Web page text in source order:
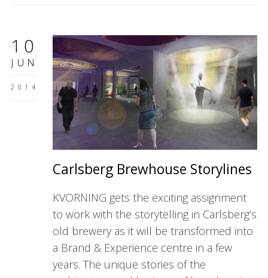
10
JUN
2014
Carlsberg Brewhouse Storylines
KVORNING gets the exciting assignment
to work with the storytelling in Carlsberg’s
old brewery as it will be transformed into
a Brand & Experience centre in a few
years. The unique stories of the